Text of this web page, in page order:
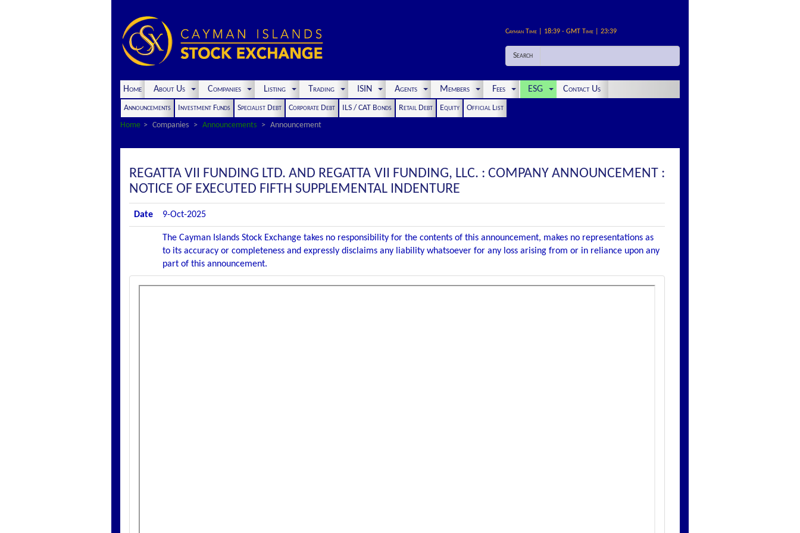
Cayman Time | 18:39 - GMT Time | 23:39
Search
Home About Us Companies Listing Trading ISIN Agents Members Fees ESG Contact Us
Announcements Investment Funds Specialist Debt Corporate Debt ILS / CAT Bonds Retail Debt Equity
Official List
Home
Companies Announcements Announcement
REGATTA VII FUNDING LTD. AND REGATTA VII FUNDING, LLC. : COMPANY ANNOUNCEMENT :
NOTICE OF EXECUTED FIFTH SUPPLEMENTAL INDENTURE
Date 9-Oct-2025
The Cayman Islands Stock Exchange takes no responsibility for the contents of this announcement, makes no representations as
to its accuracy or completeness and expressly disclaims any liability whatsoever for any loss arising from or in reliance upon any
part of this announcement.